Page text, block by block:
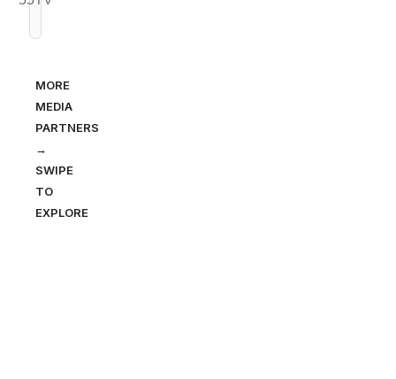
MORE
MEDIA
PARTNERS
→
SWIPE
TO
EXPLORE